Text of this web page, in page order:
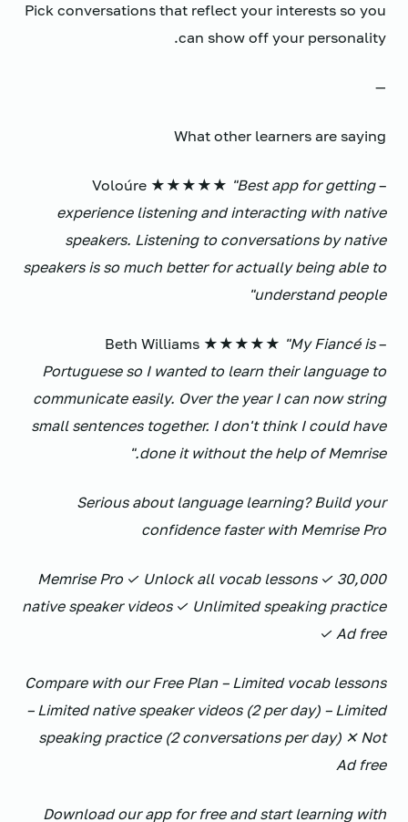
Pick conversations that reflect your interests so you
can show off your personality.
—
What other learners are saying
– Voloúre ★★★★★
"Best app for getting
experience listening and interacting with native
speakers. Listening to conversations by native
speakers is so much better for actually being able to
understand people"
– Beth Williams ★★★★★
"My Fiancé is
Portuguese so I wanted to learn their language to
communicate easily. Over the year I can now string
small sentences together. I don't think I could have
done it without the help of Memrise."
Serious about language learning? Build your
confidence faster with Memrise Pro
Memrise Pro ✓ Unlock all vocab lessons ✓ 30,000
native speaker videos ✓ Unlimited speaking practice
✓ Ad free
Compare with our Free Plan – Limited vocab lessons
– Limited native speaker videos (2 per day) – Limited
speaking practice (2 conversations per day) ✕ Not
Ad free
Download our app for free and start learning with